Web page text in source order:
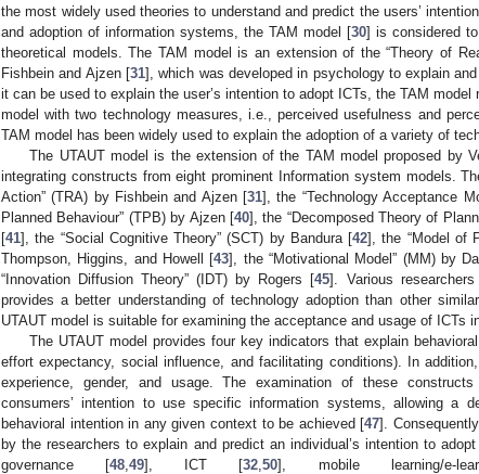
the most widely used theories to understand and predict the users’
and adoption of information systems, the TAM model [30] is considered
theoretical models. The TAM model is an extension of the “Theory of
Fishbein and Ajzen [31], which was developed in psychology to explain
it can be used to explain the user’s intention to adopt ICTs, the TAM
model with two technology measures, i.e., perceived usefulness and
TAM model has been widely used to explain the adoption of a variety of
The UTAUT model is the extension of the TAM model proposed by
integrating constructs from eight prominent Information system models.
Action” (TRA) by Fishbein and Ajzen [31], the “Technology Acceptance
Planned Behaviour” (TPB) by Ajzen [40], the “Decomposed Theory of
[41], the “Social Cognitive Theory” (SCT) by Bandura [42], the “Model of
Thompson, Higgins, and Howell [43], the “Motivational Model” (MM) by
“Innovation Diffusion Theory” (IDT) by Rogers [45]. Various
provides a better understanding of technology adoption than other
UTAUT model is suitable for examining the acceptance and usage of ICTs
The UTAUT model provides four key indicators that explain
effort expectancy, social influence, and facilitating conditions). In
experience, gender, and usage. The examination of these
consumers’ intention to use specific information systems, allowing a
behavioral intention in any given context to be achieved [47].
by the researchers to explain and predict an individual’s intention to
governance [48 ,49], ICT [32 ,50], mobile learning/e-